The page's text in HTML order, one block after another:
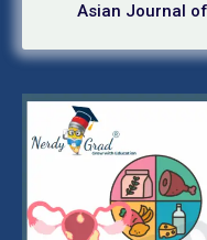
Asian Journal